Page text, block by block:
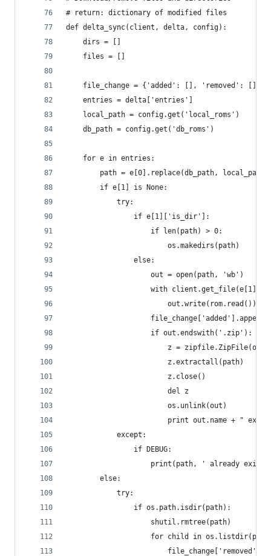
# return: dictionary of modified files
def delta_sync(client, delta, config):
    dirs = []
    files = []
    file_change = {'added': [], 'removed': []}
    entries = delta['entries']
    local_path = config.get('local_roms')
    db_path = config.get('db_roms')
    for e in entries:
        path = e[0].replace(db_path, local_path)
        if e[1] is None:
            try:
                if e[1]['is_dir']:
                    if len(path) > 0:
                        os.makedirs(path)
                else:
                    out = open(path, 'wb')
with
                        out.write(rom.read())
                    if out.endswith('.zip'):
                        z = zipfile.ZipFile(out)
                        z.extractall(path)
                        z.close()
                        del z
                        os.unlink(out)
print out.name + "
            except:
                if DEBUG:
print(path, ' already
        else:
            try:
                if os.path.isdir(path):
                    shutil.rmtree(path)
for child in